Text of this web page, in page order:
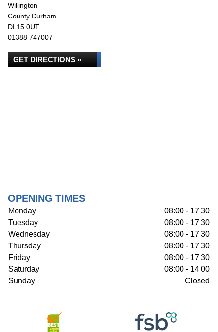
Willington
County Durham
DL15 0UT
01388 747007
GET DIRECTIONS »
OPENING TIMES
Monday
08:00 - 17:30
Tuesday
08:00 - 17:30
Wednesday
08:00 - 17:30
Thursday
08:00 - 17:30
Friday
08:00 - 17:30
Saturday
08:00 - 14:00
Sunday
Closed